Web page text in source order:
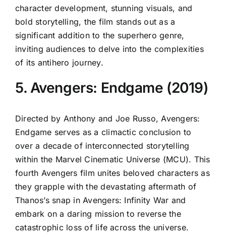
character development, stunning visuals, and
bold storytelling, the film stands out as a
significant addition to the superhero genre,
inviting audiences to delve into the complexities
of its antihero journey.
5. Avengers: Endgame (2019)
Directed by Anthony and Joe Russo, Avengers:
Endgame serves as a climactic conclusion to
over a decade of interconnected storytelling
within the Marvel Cinematic Universe (MCU). This
fourth Avengers film unites beloved characters as
they grapple with the devastating aftermath of
Thanos’s snap in Avengers: Infinity War and
embark on a daring mission to reverse the
catastrophic loss of life across the universe.